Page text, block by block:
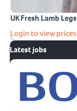
UK Fresh Lamb Legs
Login to view prices
Latest jobs